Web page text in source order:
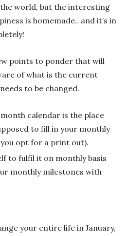
world, but the interesting
is homemade…and it’s in
points to ponder that will
of what is the current
to be changed.
calendar is the place
to fill in your monthly
opt for a print out).
to fulfil it on monthly basis
monthly milestones with
your entire life in January,